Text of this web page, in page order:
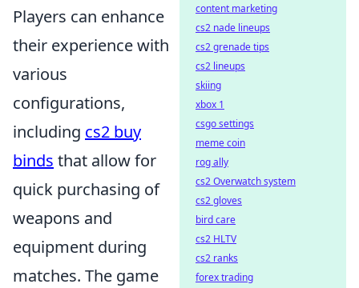
Players can enhance
their experience with
various
configurations,
including cs2 buy
binds that allow for
quick purchasing of
weapons and
equipment during
matches. The game
content marketing
cs2 nade lineups
cs2 grenade tips
cs2 lineups
skiing
xbox 1
csgo settings
meme coin
rog ally
cs2 Overwatch system
cs2 gloves
bird care
cs2 HLTV
cs2 ranks
forex trading